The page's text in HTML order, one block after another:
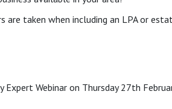
are taken when including an LPA or
Webinar on Thursday 27th